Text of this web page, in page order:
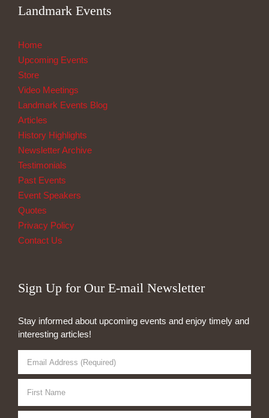
Landmark Events
Home
Upcoming Events
Store
Video Meetings
Landmark Events Blog
Articles
History Highlights
Newsletter Archive
Testimonials
Past Events
Event Speakers
Quotes
Privacy Policy
Contact Us
Sign Up for Our E-mail Newsletter
Stay informed about upcoming events and enjoy timely and
interesting articles!